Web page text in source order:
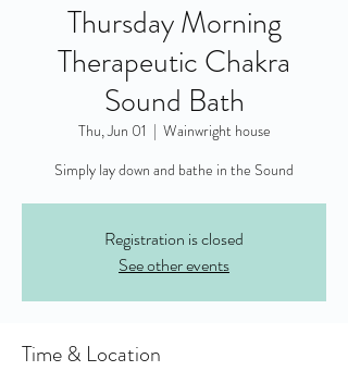
Thursday Morning
Therapeutic Chakra
Sound Bath
Thu, Jun 01
  |
Wainwright house
Simply lay down and bathe in the Sound
Registration is closed
See other events
Time & Location